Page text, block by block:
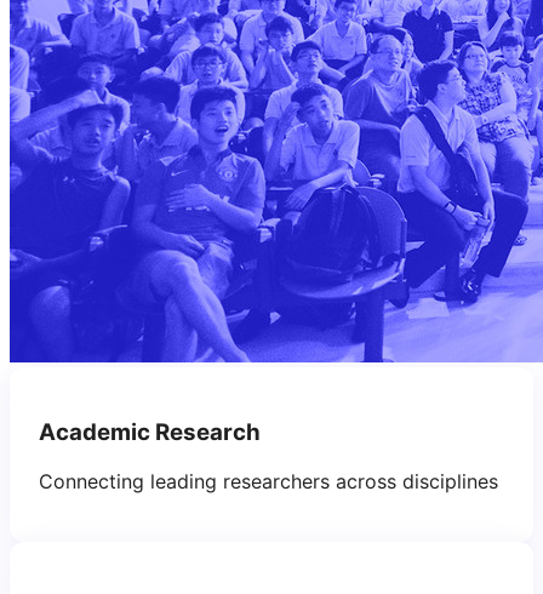
Academic Research
Connecting leading researchers across disciplines